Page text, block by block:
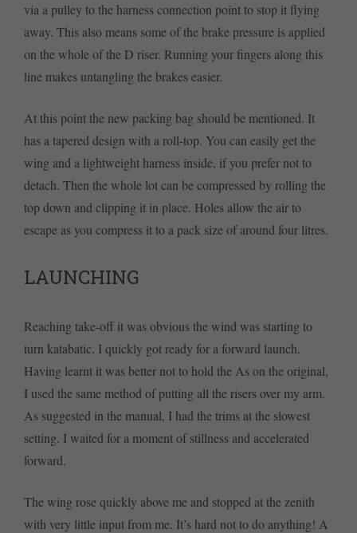
via a pulley to the harness connection point to stop it flying
away. This also means some of the brake pressure is applied
on the whole of the D riser. Running your fingers along this
line makes untangling the brakes easier.
At this point the new packing bag should be mentioned. It
has a tapered design with a roll-top. You can easily get the
wing and a lightweight harness inside, if you prefer not to
detach. Then the whole lot can be compressed by rolling the
top down and clipping it in place. Holes allow the air to
escape as you compress it to a pack size of around four litres.
LAUNCHING
Reaching take-off it was obvious the wind was starting to
turn katabatic. I quickly got ready for a forward launch.
Having learnt it was better not to hold the As on the original,
I used the same method of putting all the risers over my arm.
As suggested in the manual, I had the trims at the slowest
setting. I waited for a moment of stillness and accelerated
forward.
The wing rose quickly above me and stopped at the zenith
with very little input from me. It’s hard not to do anything! A